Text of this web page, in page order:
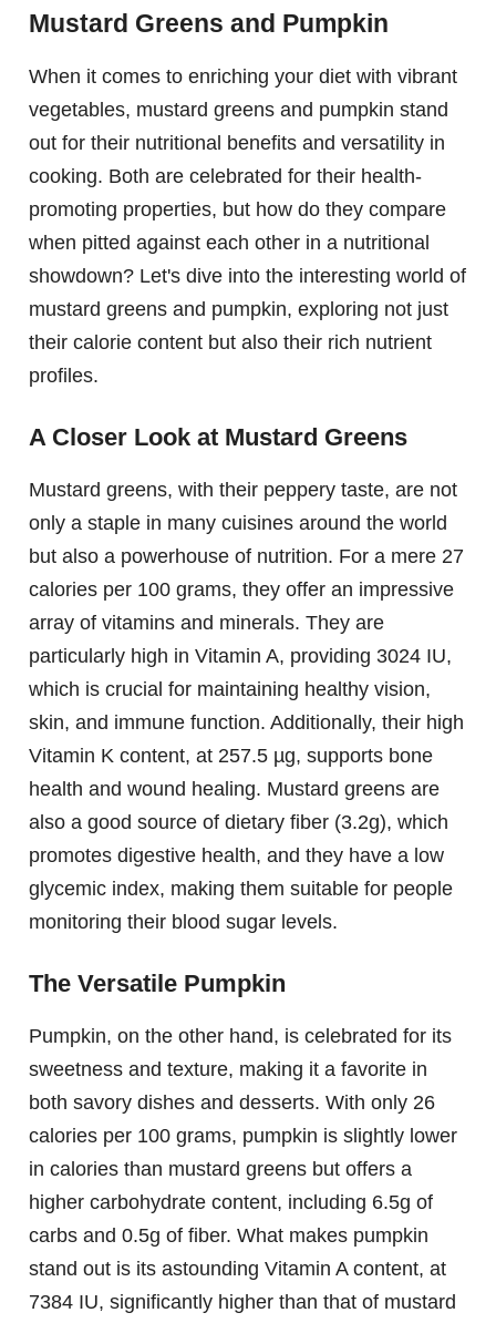
Mustard Greens and Pumpkin
When it comes to enriching your diet with vibrant
vegetables, mustard greens and pumpkin stand
out for their nutritional benefits and versatility in
cooking. Both are celebrated for their health-
promoting properties, but how do they compare
when pitted against each other in a nutritional
showdown? Let's dive into the interesting world of
mustard greens and pumpkin, exploring not just
their calorie content but also their rich nutrient
profiles.
A Closer Look at Mustard Greens
Mustard greens, with their peppery taste, are not
only a staple in many cuisines around the world
but also a powerhouse of nutrition. For a mere 27
calories per 100 grams, they offer an impressive
array of vitamins and minerals. They are
particularly high in Vitamin A, providing 3024 IU,
which is crucial for maintaining healthy vision,
skin, and immune function. Additionally, their high
Vitamin K content, at 257.5 µg, supports bone
health and wound healing. Mustard greens are
also a good source of dietary fiber (3.2g), which
promotes digestive health, and they have a low
glycemic index, making them suitable for people
monitoring their blood sugar levels.
The Versatile Pumpkin
Pumpkin, on the other hand, is celebrated for its
sweetness and texture, making it a favorite in
both savory dishes and desserts. With only 26
calories per 100 grams, pumpkin is slightly lower
in calories than mustard greens but offers a
higher carbohydrate content, including 6.5g of
carbs and 0.5g of fiber. What makes pumpkin
stand out is its astounding Vitamin A content, at
7384 IU, significantly higher than that of mustard